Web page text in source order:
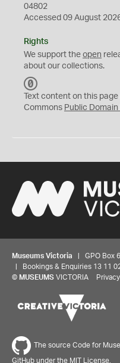
04802
Accessed 09 August
Rights
We support the open
about our collections.
C
0
Text content on this
Commons Public
Museums Victoria | GPO Box
| Bookings & Enquiries 13 11
© MUSEUMS VICTORIA Privacy
The source Code for
GitHub under the MIT License.